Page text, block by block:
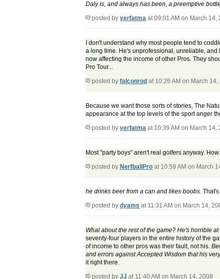
Daly is, and always has been, a preemptive
posted by yerfatma at 09:01 AM on March 14,
I don't understand why most people tend to
a long time. He's unprofessional, unreliable,
now affecting the income of other Pros. They
Pro Tour...
posted by falconrod at 10:26 AM on March 14,
Because we want those sorts of stories, The
appearance at the top levels of the sport anger
posted by yerfatma at 10:39 AM on March 14,
Most "party boys" aren't real golfers anyway.
posted by NerfballPro at 10:59 AM on March
he drinks beer from a can and likes boobs.
posted by dyams at 11:31 AM on March 14,
What about the rest of the game? He's horrible
seventy-four players in the entire history of the
of income to other pros was their fault, not his.
and errors against Accepted Wisdom that his
it right there.
posted by JJ at 11:40 AM on March 14, 2008